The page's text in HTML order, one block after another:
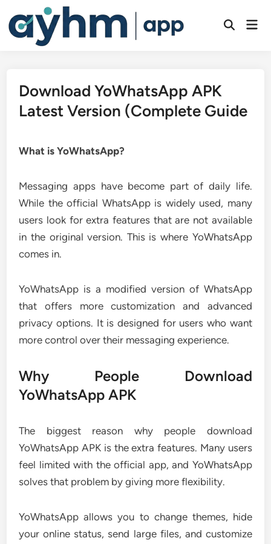
content
Open
Download YoWhatsApp APK
Latest Version (Complete Guide
What is YoWhatsApp?
Messaging apps have become part of daily life.
While the official WhatsApp is widely used, many
users look for extra features that are not available
in the original version. This is where YoWhatsApp
comes in.
YoWhatsApp is a modified version of WhatsApp
that offers more customization and advanced
privacy options. It is designed for users who want
more control over their messaging experience.
Why People Download
YoWhatsApp APK
The biggest reason why people download
YoWhatsApp APK is the extra features. Many users
feel limited with the official app, and YoWhatsApp
solves that problem by giving more flexibility.
YoWhatsApp allows you to change themes, hide
your online status, send large files, and customize